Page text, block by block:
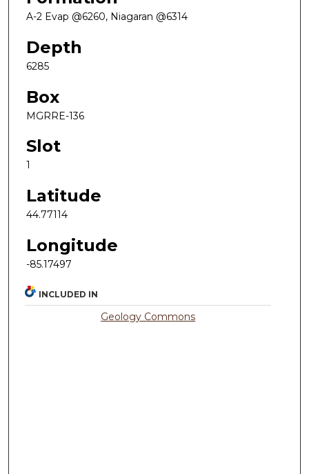
A-2 Evap @6260, Niagaran @6314
Depth
6285
Box
MGRRE-136
Slot
1
Latitude
44.77114
Longitude
-85.17497
INCLUDED IN
Geology Commons